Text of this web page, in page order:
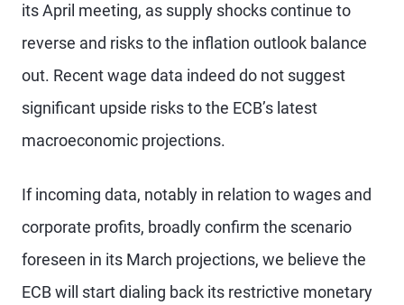
its April meeting, as supply shocks continue to
reverse and risks to the inflation outlook balance
out. Recent wage data indeed do not suggest
significant upside risks to the ECB’s latest
macroeconomic projections.
If incoming data, notably in relation to wages and
corporate profits, broadly confirm the scenario
foreseen in its March projections, we believe the
ECB will start dialing back its restrictive monetary